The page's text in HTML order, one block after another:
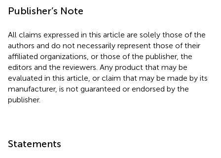
Publisher’s Note
All claims expressed in this article are solely those of the
authors and do not necessarily represent those of their
affiliated organizations, or those of the publisher, the
editors and the reviewers. Any product that may be
evaluated in this article, or claim that may be made by its
manufacturer, is not guaranteed or endorsed by the
publisher.
Statements